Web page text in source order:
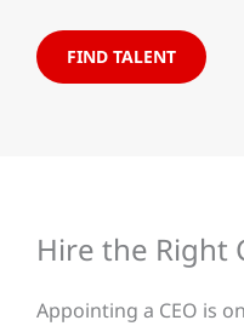
FIND TALENT
Hire the Right
Appointing a CEO is